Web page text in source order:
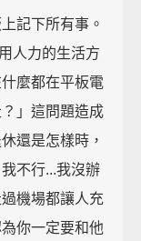
記下所有事。
人力的生活方
麼都在平板電
」這問題造成
還是怎樣時，
不行...我沒辦
機場都讓人充
你一定要和他